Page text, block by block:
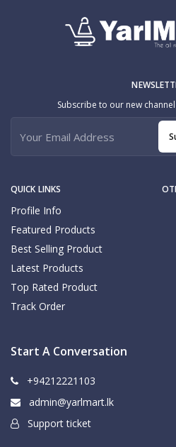
QUICK LINKS
Profile Info
Featured Products
Best Selling Product
Latest Products
Top Rated Product
Track Order
Subscribe to our new
Start A Conversation
+94212221103
admin@yarlmart.lk
Support ticket